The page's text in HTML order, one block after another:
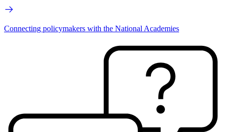
Connecting policymakers with the National Academies